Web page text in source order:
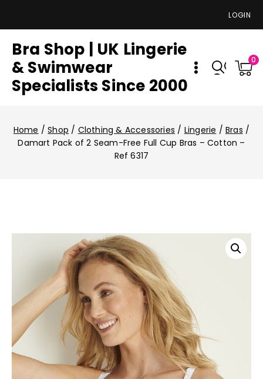
LOGIN
Bra Shop | UK Lingerie
& Swimwear
Specialists Since 2000
0
Home / Shop / Clothing & Accessories / Lingerie / Bras /
Damart Pack of 2 Seam-Free Full Cup Bras – Cotton –
Ref 6317